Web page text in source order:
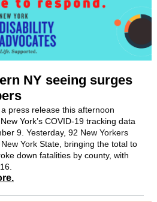
NY seeing surges
press release this afternoon
York’s COVID-19 tracking data
9. Yesterday, 92 New Yorkers
York State, bringing the total to
down fatalities by county, with